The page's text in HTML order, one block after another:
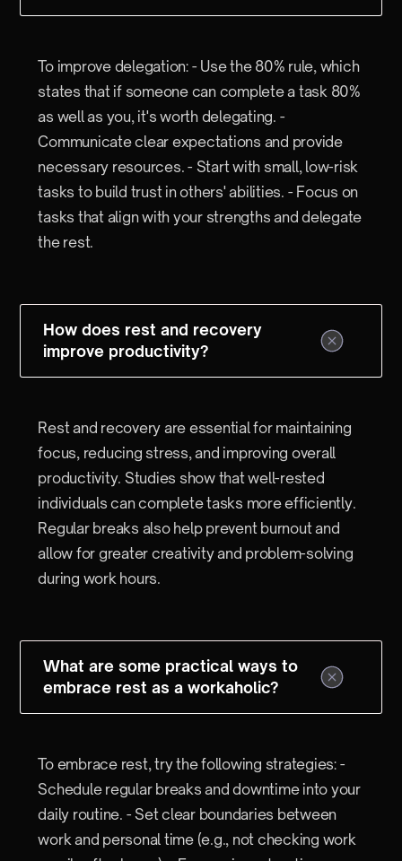
To improve delegation: - Use the 80% rule, which
states that if someone can complete a task 80%
as well as you, it's worth delegating. -
Communicate clear expectations and provide
necessary resources. - Start with small, low-risk
tasks to build trust in others' abilities. - Focus on
tasks that align with your strengths and delegate
the rest.
How does rest and recovery
improve productivity?
Rest and recovery are essential for maintaining
focus, reducing stress, and improving overall
productivity. Studies show that well-rested
individuals can complete tasks more efficiently.
Regular breaks also help prevent burnout and
allow for greater creativity and problem-solving
during work hours.
What are some practical ways to
embrace rest as a workaholic?
To embrace rest, try the following strategies: -
Schedule regular breaks and downtime into your
daily routine. - Set clear boundaries between
work and personal time (e.g., not checking work